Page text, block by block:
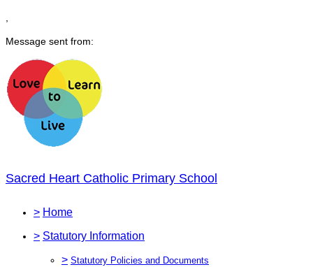
Message sent from:
Sacred Heart Catholic Primary School
> Home
> Statutory Information
> Statutory Policies and Documents